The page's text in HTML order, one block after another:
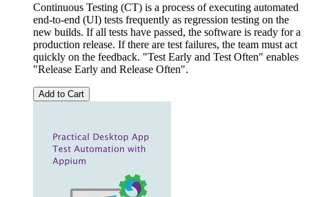
Continuous Testing (CT) is a process of executing automated
end-to-end (UI) tests frequently as regression testing on the
new builds. If all tests have passed, the software is ready for a
production release. If there are test failures, the team must act
quickly on the feedback. "Test Early and Test Often" enables
"Release Early and Release Often".
Add to Cart